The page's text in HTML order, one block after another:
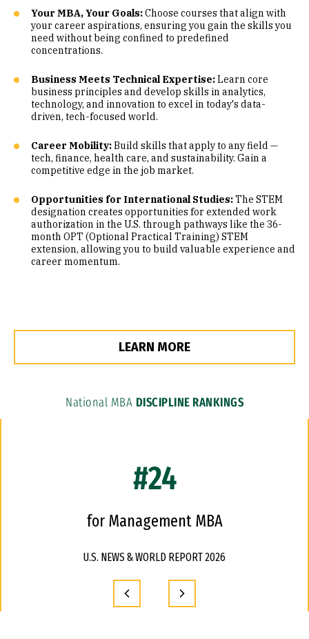
Your MBA, Your Goals:Choose courses that align with
your career aspirations, ensuring you gain the skills you
need without being confined to predefined
concentrations.
Business Meets Technical Expertise:Learn core
business principles and develop skills in analytics,
technology, and innovation to excel in today's data-
driven, tech-focused world.
Career Mobility:Build skills that apply to any field —
tech, finance, health care, and sustainability. Gain a
competitive edge in the job market.
Opportunities for International Studies:The STEM
designation creates opportunities for extended work
authorization in the U.S. through pathways like the 36-
month OPT (Optional Practical Training) STEM
extension, allowing you to build valuable experience and
career momentum.
LEARN MORE
National MBA DISCIPLINE RANKINGS
#24
for Management MBA
U.S. NEWS & WORLD REPORT 2026